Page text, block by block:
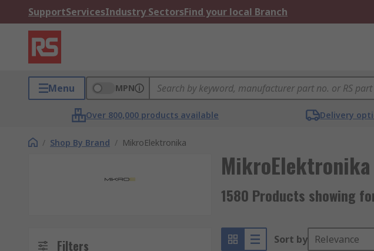
SupportServicesIndustry SectorsFind your local Branch
Menu MPN
Over 800,000 products available Delivery
/ Shop By Brand / MikroElektronika
MikroElektronika
1580 Products showing
Filters Sort by Relevance